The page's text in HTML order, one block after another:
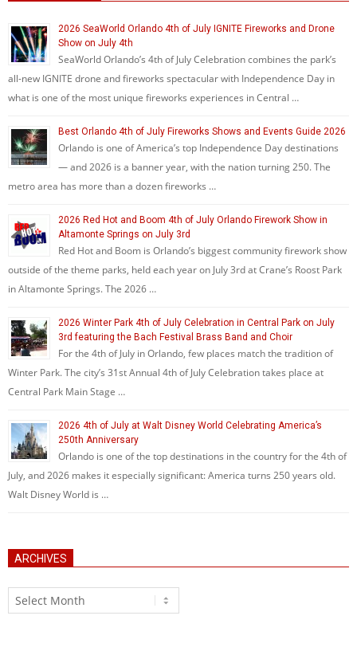
2026 SeaWorld Orlando 4th of July IGNITE Fireworks and Drone
Show on July 4th
SeaWorld Orlando’s 4th of July Celebration combines the park’s
all-new IGNITE drone and fireworks spectacular with Independence Day in
what is one of the most unique fireworks experiences in Central …
Best Orlando 4th of July Fireworks Shows and Events Guide 2026
Orlando is one of America’s top Independence Day destinations
— and 2026 is a banner year, with the nation turning 250. The
metro area has more than a dozen fireworks …
2026 Red Hot and Boom 4th of July Orlando Firework Show in
Altamonte Springs on July 3rd
Red Hot and Boom is Orlando’s biggest community firework show
outside of the theme parks, held each year on July 3rd at Crane’s Roost Park
in Altamonte Springs. The 2026 …
2026 Winter Park 4th of July Celebration in Central Park on July
3rd featuring the Bach Festival Brass Band and Choir
For the 4th of July in Orlando, few places match the tradition of
Winter Park. The city’s 31st Annual 4th of July Celebration takes place at
Central Park Main Stage …
2026 4th of July at Walt Disney World Celebrating America’s
250th Anniversary
Orlando is one of the top destinations in the country for the 4th of
July, and 2026 makes it especially significant: America turns 250 years old.
Walt Disney World is …
ARCHIVES
Archives